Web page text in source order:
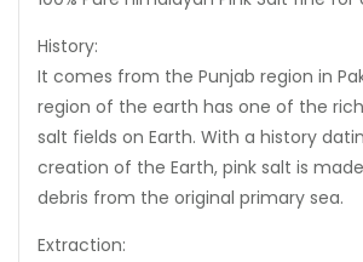
History:
It comes from the Punjab region in
region of the earth has one of the
salt fields on Earth. With a history
creation of the Earth, pink salt is
debris from the original primary sea.
Extraction: